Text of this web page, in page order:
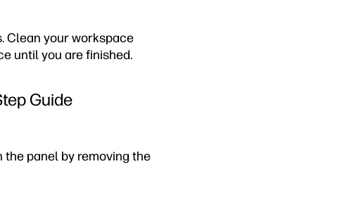
Clean your workspace
until you are finished.
Guide
the panel by removing the